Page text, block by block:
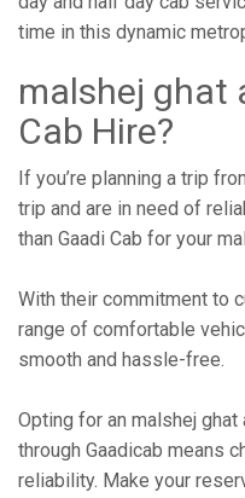
time in this dynamic
malshej ghat
Cab Hire?
If you’re planning a trip
trip and are in need of
than Gaadi Cab for your
With their commitment to
range of comfortable
smooth and hassle-free.
Opting for an malshej
through Gaadicab means
reliability. Make your